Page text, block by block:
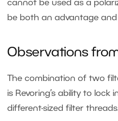
cannot be used as a
be both an advantage
Observations
The combination of two
is Revoring’s ability to lock
different-sized filter